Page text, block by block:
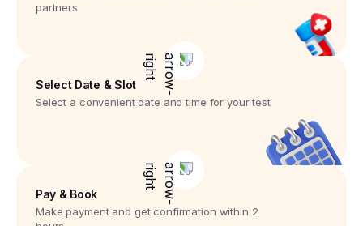
partners
Select Date & Slot
Select a convenient date and time for your test
Pay & Book
Make payment and get confirmation within 2